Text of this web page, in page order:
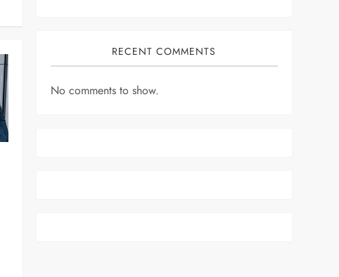
RECENT COMMENTS
No comments to show.